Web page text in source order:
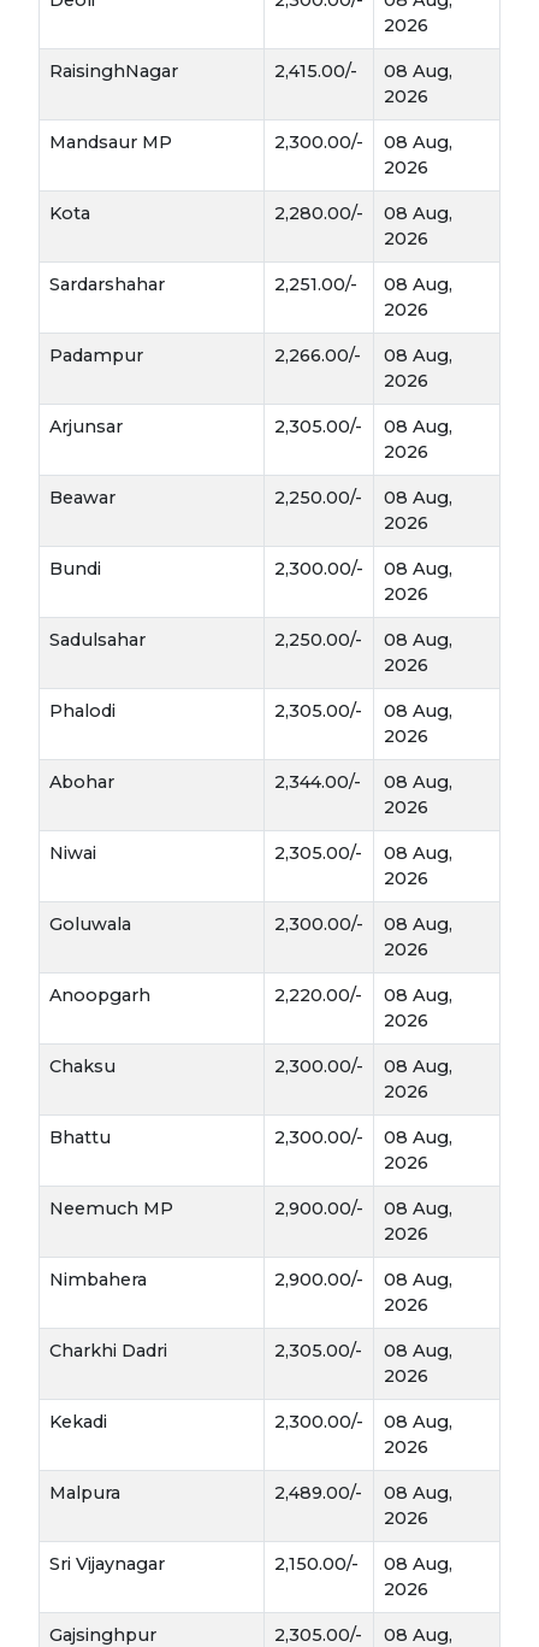
2026
RaisinghNagar 2,415.00/-
08 Aug,
2026
Mandsaur MP 2,300.00/-
08 Aug,
2026
Kota 2,280.00/-
08 Aug,
2026
Sardarshahar 2,251.00/-
08 Aug,
2026
Padampur 2,266.00/-
08 Aug,
2026
Arjunsar 2,305.00/-
08 Aug,
2026
Beawar 2,250.00/-
08 Aug,
2026
Bundi 2,300.00/-
08 Aug,
2026
Sadulsahar 2,250.00/-
08 Aug,
2026
Phalodi 2,305.00/-
08 Aug,
2026
Abohar 2,344.00/-
08 Aug,
2026
Niwai 2,305.00/-
08 Aug,
2026
Goluwala 2,300.00/-
08 Aug,
2026
Anoopgarh 2,220.00/-
08 Aug,
2026
Chaksu 2,300.00/-
08 Aug,
2026
Bhattu 2,300.00/-
08 Aug,
2026
Neemuch MP 2,900.00/-
08 Aug,
2026
Nimbahera 2,900.00/-
08 Aug,
2026
Charkhi Dadri 2,305.00/-
08 Aug,
2026
Kekadi 2,300.00/-
08 Aug,
2026
Malpura 2,489.00/-
08 Aug,
2026
Sri Vijaynagar 2,150.00/-
08 Aug,
2026
Gajsinghpur 2,305.00/-
08 Aug,